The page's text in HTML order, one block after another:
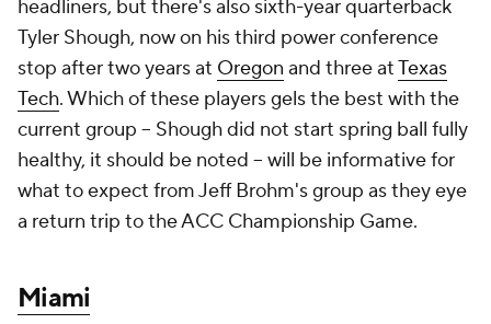
headliners, but there's also sixth-year quarterback
Tyler Shough, now on his third power conference
stop after two years at Oregon and three atTexas
Tech. Which of these players gels the best with the
current group -- Shough did not start spring ball fully
healthy, it should be noted -- will be informative for
what to expect from Jeff Brohm's group as they eye
a return trip to the ACC Championship Game.
Miami